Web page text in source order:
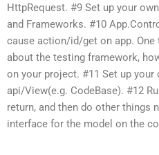
HttpRequest. #9 Set up your
and Frameworks. #10
cause action/id/get on app.
about the testing framework,
on your project. #11 Set up
api/View(e.g. CodeBase). #12
return, and then do other things
interface for the model on the